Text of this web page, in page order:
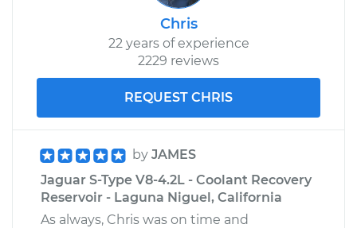
Chris
22 years of experience
2229 reviews
REQUEST CHRIS
by JAMES
Jaguar S-Type V8-4.2L - Coolant Recovery
Reservoir - Laguna Niguel, California
As always, Chris was on time and